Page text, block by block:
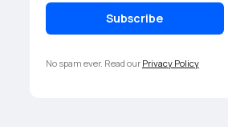
No spam ever. Read our Privacy Policy